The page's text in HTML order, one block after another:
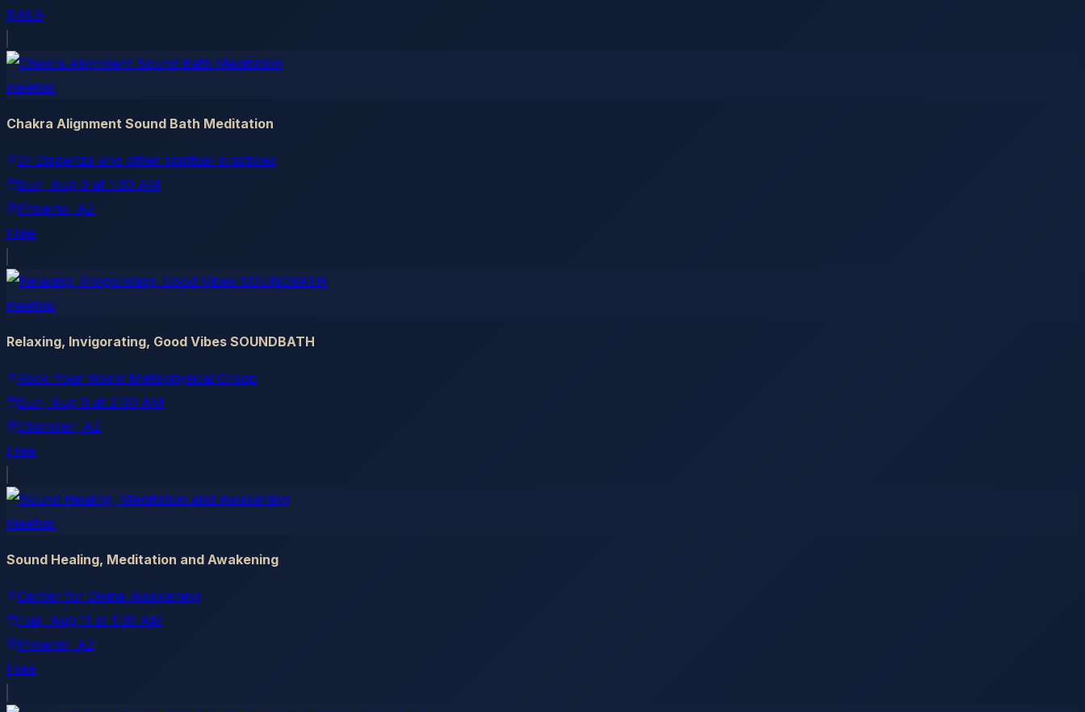
$48.8
meetup
Chakra Alignment Sound Bath Meditation
Dr Dispenza and other spiritual practices
Sun, Aug 9 at 1:30 AM
Phoenix, AZ
Free
meetup
Relaxing, Invigorating, Good Vibes SOUNDBATH
Rock Your World Metaphysical Group
Sun, Aug 9 at 2:00 AM
Chandler, AZ
Free
meetup
Sound Healing, Meditation and Awakening
Center for Divine Awakening
Tue, Aug 11 at 1:30 AM
Phoenix, AZ
Free